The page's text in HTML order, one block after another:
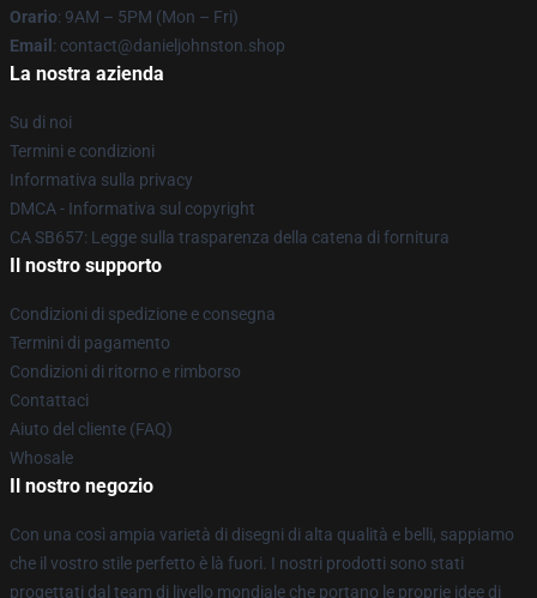
Orario: 9AM – 5PM (Mon – Fri)
Email : contact@danieljohnston.shop
La nostra azienda
Su di noi
Termini e condizioni
Informativa sulla privacy
DMCA - Informativa sul copyright
CA SB657: Legge sulla trasparenza della catena di fornitura
Il nostro supporto
Condizioni di spedizione e consegna
Termini di pagamento
Condizioni di ritorno e rimborso
Contattaci
Aiuto del cliente (FAQ)
Whosale
Il nostro negozio
Con una così ampia varietà di disegni di alta qualità e belli, sappiamo
che il vostro stile perfetto è là fuori. I nostri prodotti sono stati
progettati dal team di livello mondiale che portano le proprie idee di